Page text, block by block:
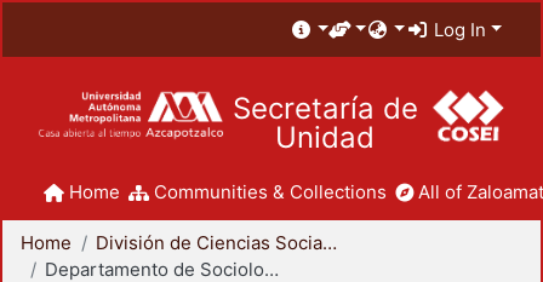
Log In
Secretaría de
Unidad
Home Communities & Collections All of
Home
División de Ciencias Sociales y Humanidades
Departamento de Sociología